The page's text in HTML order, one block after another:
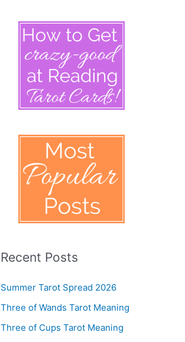
Recent Posts
Summer Tarot Spread 2026
Three of Wands Tarot Meaning
Three of Cups Tarot Meaning